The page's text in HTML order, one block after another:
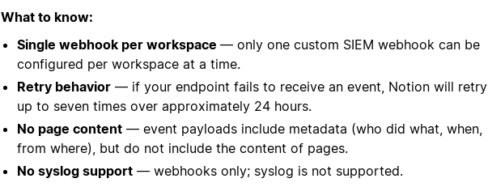
What to know:
Single webhook per workspace — only one custom SIEM webhook can be
configured per workspace at a time.
Retry behavior — if your endpoint fails to receive an event, Notion will retry
up to seven times over approximately 24 hours.
No page content — event payloads include metadata (who did what, when,
from where), but do not include the content of pages.
No syslog support — webhooks only; syslog is not supported.